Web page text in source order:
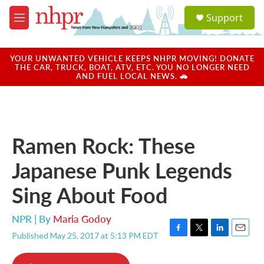
Skip to main content
M
e
u
a
u
Support
YOUR UNWANTED VEHICLE KEEPS NHPR MOVING! DONATE
THE CAR, TRUCK, BOAT, ATV, ETC. YOU NO LONGER NEED
AND FUEL LOCAL NEWS. 🚗
Ramen Rock: These
Japanese Punk Legends
Sing About Food
NPR | By Maria Godoy
Published May 25, 2017 at 5:13 PM EDT
F
T
L
E